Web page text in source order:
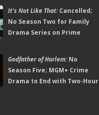
It's Not Like That:Cancelled;
No Season Two for Family
Drama Series on Prime
Godfather of Harlem:No
Season Five; MGM+ Crime
Drama to End with Two-Hour